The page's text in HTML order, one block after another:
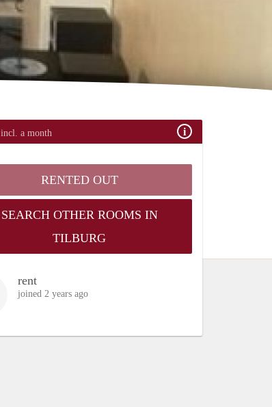
incl. a month
RENTED OUT
SEARCH OTHER ROOMS IN
TILBURG
rent
joined 2 years ago